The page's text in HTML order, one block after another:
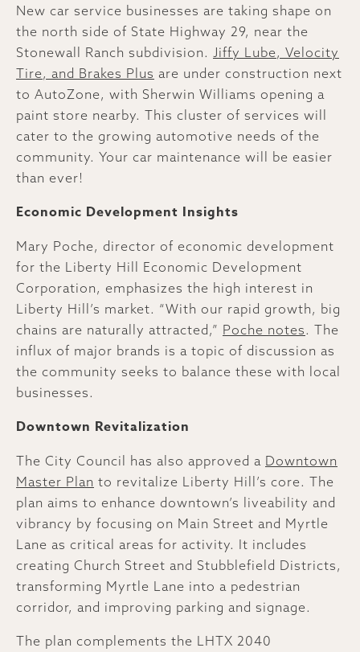
New car service businesses are taking shape on
the north side of State Highway 29, near the
Stonewall Ranch subdivision. Jiffy Lube, Velocity
Tire, and Brakes Plus are under construction next
to AutoZone, with Sherwin Williams opening a
paint store nearby. This cluster of services will
cater to the growing automotive needs of the
community. Your car maintenance will be easier
than ever!
Economic Development Insights
Mary Poche, director of economic development
for the Liberty Hill Economic Development
Corporation, emphasizes the high interest in
Liberty Hill’s market. “With our rapid growth, big
chains are naturally attracted,” Poche notes . The
influx of major brands is a topic of discussion as
the community seeks to balance these with local
businesses.
Downtown Revitalization
The City Council has also approved a Downtown
Master Plan to revitalize Liberty Hill’s core. The
plan aims to enhance downtown’s liveability and
vibrancy by focusing on Main Street and Myrtle
Lane as critical areas for activity. It includes
creating Church Street and Stubblefield Districts,
transforming Myrtle Lane into a pedestrian
corridor, and improving parking and signage.
The plan complements the LHTX 2040